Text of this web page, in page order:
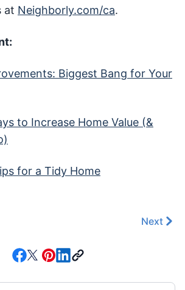
at Neighborly.com/ca.
Biggest Bang for Your
to Increase Home Value (&
for a Tidy Home
Next